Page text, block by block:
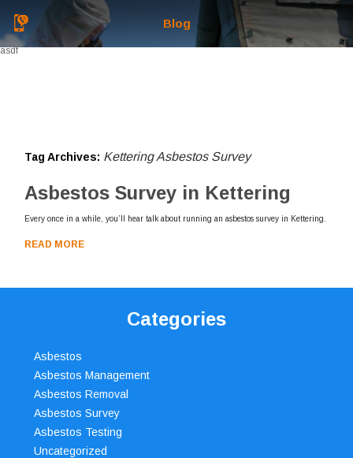
Blog
asdf
Tag Archives: Kettering Asbestos Survey
Asbestos Survey in Kettering
Every once in a while, you’ll hear talk about running an asbestos survey in Kettering.
READ MORE
Categories
Asbestos
Asbestos Management
Asbestos Removal
Asbestos Survey
Asbestos Testing
Uncategorized